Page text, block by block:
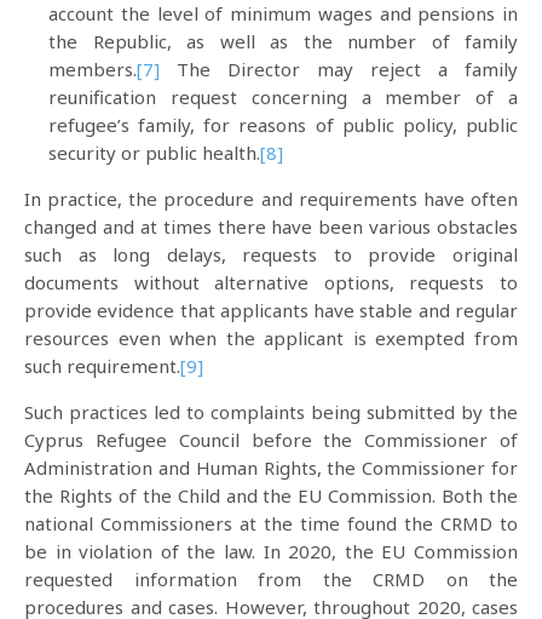
account the level of minimum wages and pensions in
the Republic, as well as the number of family
members.[7] The Director may reject a family
reunification request concerning a member of a
refugee’s family, for reasons of public policy, public
security or public health.[8]
In practice, the procedure and requirements have often
changed and at times there have been various obstacles
such as long delays, requests to provide original
documents without alternative options, requests to
provide evidence that applicants have stable and regular
resources even when the applicant is exempted from
such requirement.[9]
Such practices led to complaints being submitted by the
Cyprus Refugee Council before the Commissioner of
Administration and Human Rights, the Commissioner for
the Rights of the Child and the EU Commission. Both the
national Commissioners at the time found the CRMD to
be in violation of the law. In 2020, the EU Commission
requested information from the CRMD on the
procedures and cases. However, throughout 2020, cases